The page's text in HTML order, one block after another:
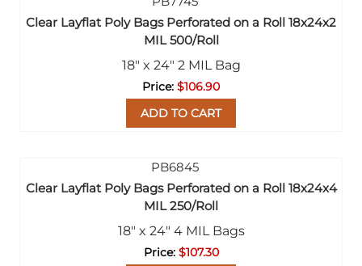
Clear Layflat Poly Bags Perforated on a Roll 18x24x2
MIL 500/Roll
18" x 24" 2 MIL Bag
$106.90
ADD TO CART
Clear Layflat Poly Bags Perforated on a Roll 18x24x4
MIL 250/Roll
18" x 24" 4 MIL Bags
$107.30